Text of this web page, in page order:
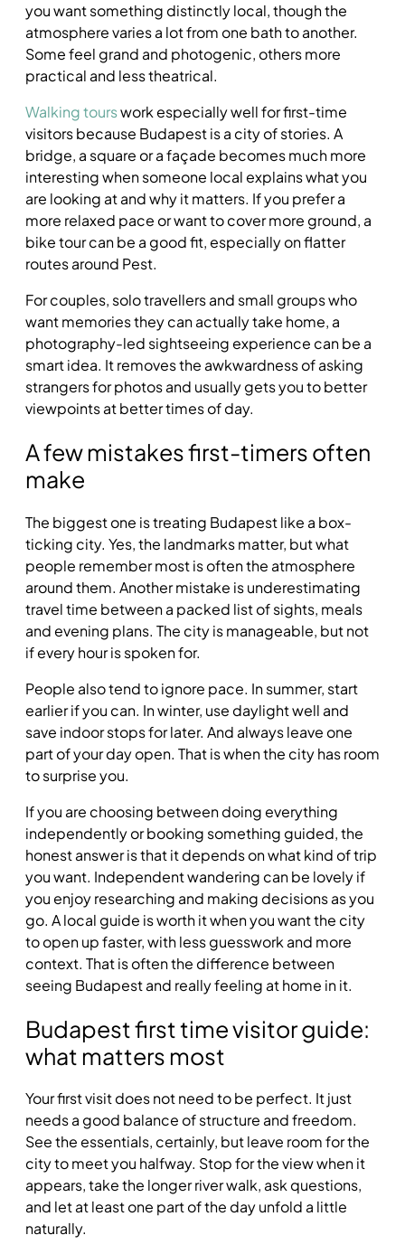
you want something distinctly local, though the
atmosphere varies a lot from one bath to another.
Some feel grand and photogenic, others more
practical and less theatrical.
Walking tourswork especially well for first-time
visitors because Budapest is a city of stories. A
bridge, a square or a façade becomes much more
interesting when someone local explains what you
are looking at and why it matters. If you prefer a
more relaxed pace or want to cover more ground, a
bike tour can be a good fit, especially on flatter
routes around Pest.
For couples, solo travellers and small groups who
want memories they can actually take home, a
photography-led sightseeing experience can be a
smart idea. It removes the awkwardness of asking
strangers for photos and usually gets you to better
viewpoints at better times of day.
A few mistakes first-timers often
make
The biggest one is treating Budapest like a box-
ticking city. Yes, the landmarks matter, but what
people remember most is often the atmosphere
around them. Another mistake is underestimating
travel time between a packed list of sights, meals
and evening plans. The city is manageable, but not
if every hour is spoken for.
People also tend to ignore pace. In summer, start
earlier if you can. In winter, use daylight well and
save indoor stops for later. And always leave one
part of your day open. That is when the city has room
to surprise you.
If you are choosing between doing everything
independently or booking something guided, the
honest answer is that it depends on what kind of trip
you want. Independent wandering can be lovely if
you enjoy researching and making decisions as you
go. A local guide is worth it when you want the city
to open up faster, with less guesswork and more
context. That is often the difference between
seeing Budapest and really feeling at home in it.
Budapest first time visitor guide:
what matters most
Your first visit does not need to be perfect. It just
needs a good balance of structure and freedom.
See the essentials, certainly, but leave room for the
city to meet you halfway. Stop for the view when it
appears, take the longer river walk, ask questions,
and let at least one part of the day unfold a little
naturally.